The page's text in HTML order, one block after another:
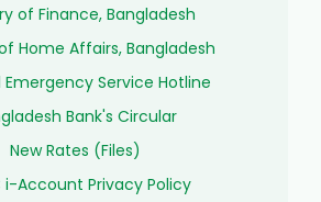
of Finance, Bangladesh
Home Affairs, Bangladesh
Emergency Service Hotline
Bank's Circular
New Rates (Files)
i-Account Privacy Policy